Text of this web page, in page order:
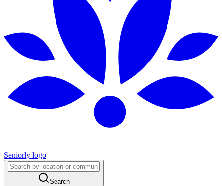
Seniorly logo
Search